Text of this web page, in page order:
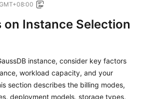
on Instance Selection
instance, consider key factors
workload capacity, and your
section describes the billing modes,
deployment models, storage types,